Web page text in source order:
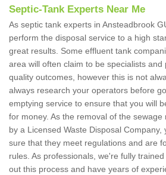
Septic-Tank Experts Near Me
As septic tank experts in Ansteadbrook
perform the disposal service to a high
great results. Some effluent tank
area will often claim to be specialists
quality outcomes, however this is not
always research your operators before
emptying service to ensure that you will
for money. As the removal of the
by a Licensed Waste Disposal Company,
sure that they meet regulations and are
rules. As professionals, we're fully
out this process and have years of